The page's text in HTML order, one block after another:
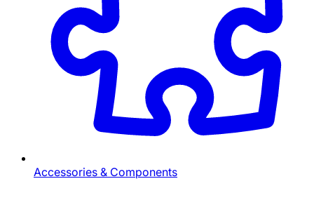
Accessories & Components